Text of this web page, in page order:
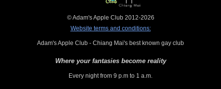
© Adam's Apple Club 2012-2026
Website terms and conditions:
Adam's Apple Club - Chiang Mai's best known gay club
Where your fantasies become reality
Every night from 9 p.m to 1 a.m.